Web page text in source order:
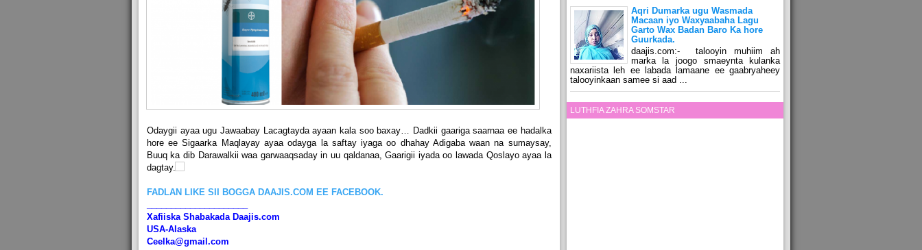
Odaygii ayaa ugu Jawaabay Lacagtayda ayaan kala soo baxay… Dadkii gaariga saarnaa ee hadalka
hore ee Sigaarka Maqlayay ayaa odayga la saftay iyaga oo dhahay Adigaba waan na sumaysay,
Buuq ka dib Darawalkii waa garwaaqsaday in uu qaldanaa, Gaarigii iyada oo lawada Qoslayo ayaa la
dagtay.
FADLAN LIKE SII BOGGA DAAJIS.COM EE FACEBOOK.
Xafiiska Shabakada Daajis.com
USA-Alaska
Ceelka@gmail.com
Aqri Dumarka ugu Wasmada
Macaan iyo Waxyaabaha Lagu
Garto Wax Badan Baro Ka hore
Guurkada.
daajis.com:- talooyin muhiim ah
marka la joogo smaeynta kulanka
naxariista leh ee labada lamaane ee gaabryaheey
talooyinkaan samee si aad ...
LUTHFIA ZAHRA SOMSTAR